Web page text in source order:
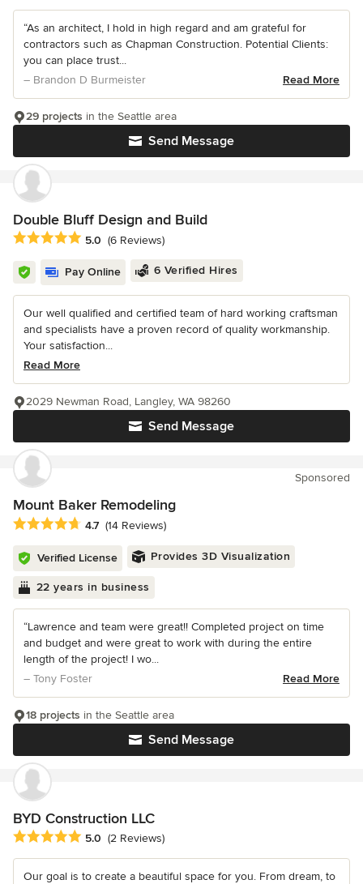
“As an architect, I hold in high regard and am grateful for
contractors such as Chapman Construction. Potential Clients:
you can place trust...
– Brandon D Burmeister
Read More
Send Message
29 projects in the Seattle area
Double Bluff Design and Build
Average rating: 5 out of 5 stars
5.0 (6 Reviews)
Pay Online 6 Verified Hires
Our well qualified and certified team of hard working craftsman
and specialists have a proven record of quality workmanship.
Your satisfaction...
Read More
Send Message
2029 Newman Road, Langley, WA 98260
Sponsored
Mount Baker Remodeling
Average rating: 4.7 out of 5 stars
4.7 (14 Reviews)
Verified License Provides 3D Visualization
22 years in business
“Lawrence and team were great!! Completed project on time
and budget and were great to work with during the entire
length of the project! I wo...
– Tony Foster
Read More
Send Message
18 projects in the Seattle area
BYD Construction LLC
Average rating: 5 out of 5 stars
5.0 (2 Reviews)
Our goal is to create a beautiful space for you. From dream, to